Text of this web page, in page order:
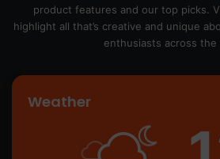
product features and our top picks.
highlight all that’s creative and unique
enthusiasts across the
Weather